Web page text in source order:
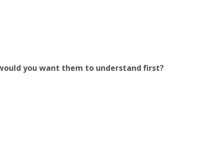
you want them to understand first?